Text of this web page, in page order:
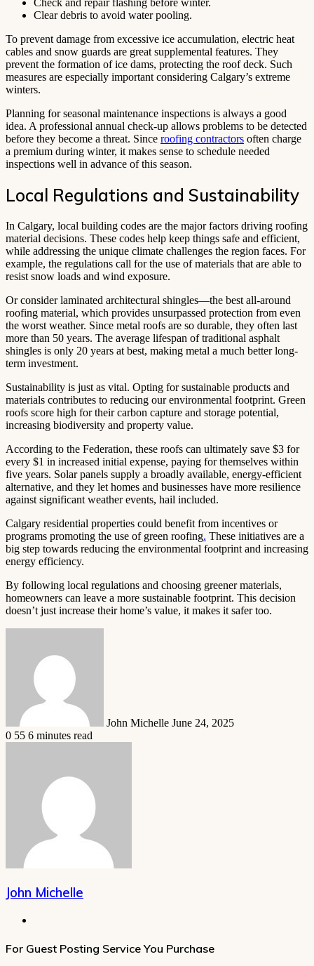
Clear debris to avoid water pooling.
To prevent damage from excessive ice accumulation, electric heat
cables and snow guards are great supplemental features. They
prevent the formation of ice dams, protecting the roof deck. Such
measures are especially important considering Calgary’s extreme
winters.
Planning for seasonal maintenance inspections is always a good
idea. A professional annual check-up allows problems to be detected
before they become a threat. Since roofing contractors often charge
a premium during winter, it makes sense to schedule needed
inspections well in advance of this season.
Local Regulations and Sustainability
In Calgary, local building codes are the major factors driving roofing
material decisions. These codes help keep things safe and efficient,
while addressing the unique climate challenges the region faces. For
example, the regulations call for the use of materials that are able to
resist snow loads and wind exposure.
Or consider laminated architectural shingles—the best all-around
roofing material, which provides unsurpassed protection from even
the worst weather. Since metal roofs are so durable, they often last
more than 50 years. The average lifespan of traditional asphalt
shingles is only 20 years at best, making metal a much better long-
term investment.
Sustainability is just as vital. Opting for sustainable products and
materials contributes to reducing our environmental footprint. Green
roofs score high for their carbon capture and storage potential,
increasing biodiversity and property value.
According to the Federation, these roofs can ultimately save $3 for
every $1 in increased initial expense, paying for themselves within
five years. Solar panels supply a broadly available, energy-efficient
alternative, and they let homes and businesses have more resilience
against significant weather events, hail included.
Calgary residential properties could benefit from incentives or
programs promoting the use of green roofing. These initiatives are a
big step towards reducing the environmental footprint and increasing
energy efficiency.
By following local regulations and choosing greener materials,
homeowners can leave a more sustainable footprint. This decision
doesn’t just increase their home’s value, it makes it safer too.
John Michelle June 24, 2025
0 55 6 minutes read
John Michelle
For Guest Posting Service You Purchase